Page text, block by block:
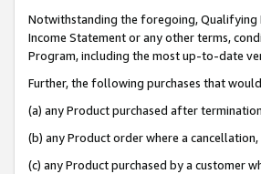
Notwithstanding the foregoing, Qualifying
Income Statement or any other terms,
Program, including the most up-to-date
Further, the following purchases that
(a) any Product purchased after
(b) any Product order where a
(c) any Product purchased by a customer